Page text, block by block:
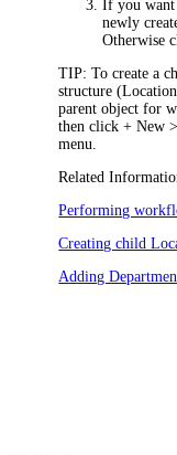
If you
newly
Otherwise
TIP: To create a
structure
parent object for
then click+New
menu.
Related
Performing
Creating child
Adding